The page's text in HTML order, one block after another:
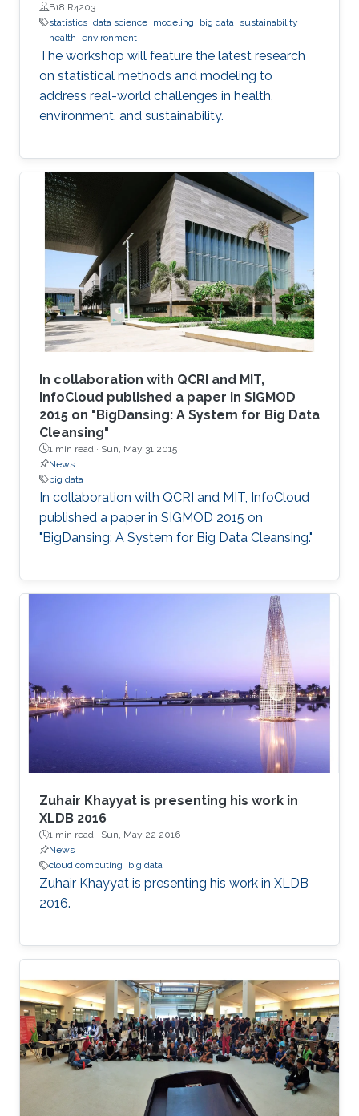
B18 R4203
statistics data science modeling big data
sustainability
health environment
The workshop will feature the latest research
on statistical methods and modeling to
address real-world challenges in health,
environment, and sustainability.
In collaboration with QCRI and MIT,
InfoCloud published a paper in SIGMOD
2015 on "BigDansing: A System for Big Data
Cleansing"
1 min read · Sun, May 31 2015
News
big data
In collaboration with QCRI and MIT, InfoCloud
published a paper in SIGMOD 2015 on
"BigDansing: A System for Big Data Cleansing."
Zuhair Khayyat is presenting his work in
XLDB 2016
1 min read · Sun, May 22 2016
News
cloud computing
big data
Zuhair Khayyat is presenting his work in XLDB
2016.